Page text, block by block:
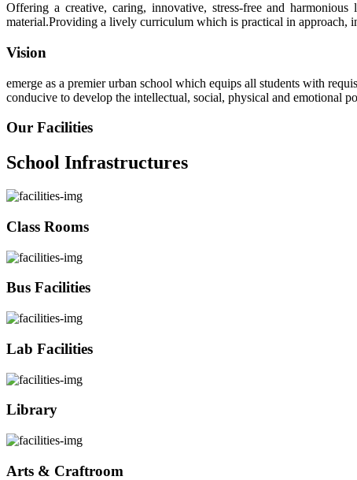
Offering a creative, caring, innovative, stress-free and
material.Providing a lively curriculum which is practical in approach,
Vision
emerge as a premier urban school which equips all students with
conducive to develop the intellectual, social, physical and emotional
Our Facilities
School Infrastructures
Class Rooms
Bus Facilities
Lab Facilities
Library
Arts & Craftroom